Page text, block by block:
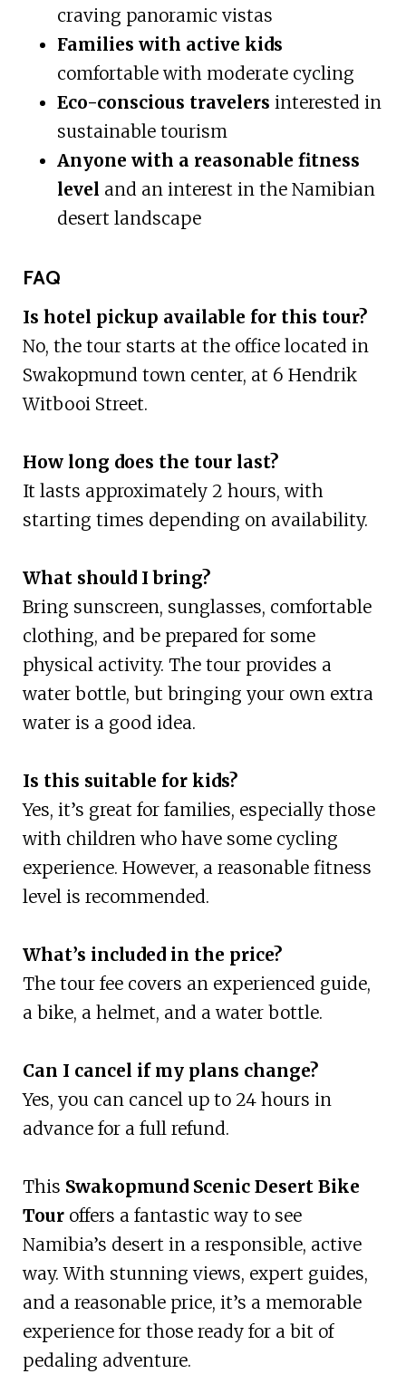
craving panoramic vistas
Families with active kids
comfortable with moderate cycling
Eco-conscious travelers interested in
sustainable tourism
Anyone with a reasonable fitness
level and an interest in the Namibian
desert landscape
FAQ
Is hotel pickup available for this tour?
No, the tour starts at the office located in
Swakopmund town center, at 6 Hendrik
Witbooi Street.
How long does the tour last?
It lasts approximately 2 hours, with
starting times depending on availability.
What should I bring?
Bring sunscreen, sunglasses, comfortable
clothing, and be prepared for some
physical activity. The tour provides a
water bottle, but bringing your own extra
water is a good idea.
Is this suitable for kids?
Yes, it’s great for families, especially those
with children who have some cycling
experience. However, a reasonable fitness
level is recommended.
What’s included in the price?
The tour fee covers an experienced guide,
a bike, a helmet, and a water bottle.
Can I cancel if my plans change?
Yes, you can cancel up to 24 hours in
advance for a full refund.
This Swakopmund Scenic Desert Bike
Touroffers a fantastic way to see
Namibia’s desert in a responsible, active
way. With stunning views, expert guides,
and a reasonable price, it’s a memorable
experience for those ready for a bit of
pedaling adventure.